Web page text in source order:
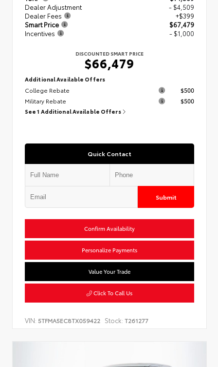
Dealer Adjustment
- $4,509
Dealer Fees
+$399
Smart Price
$67,479
Incentives
- $1,000
DISCOUNTED SMART PRICE
$66,479
Additional Available Offers
College Rebate
$500
Military Rebate
$500
See 1 Additional Available Offers
Quick Contact
Submit
Confirm Availability
Personalize Payments
Value Your Trade
Click To Call Us
VIN: 5TFMA5EC8TX059422 Stock: T261277